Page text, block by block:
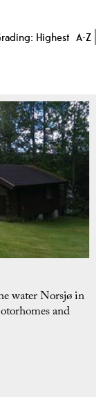
Highest A-Z
water Norsjø in
and